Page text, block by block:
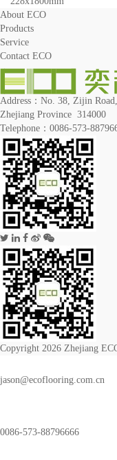
About ECO
Products
Service
Contact ECO
Address：No. 38, Zijin
Zhejiang Province 314000
Telephone：0086-573-
Copyright 2026 Zhejiang
jason@ecoflooring.com.cn
0086-573-88796666